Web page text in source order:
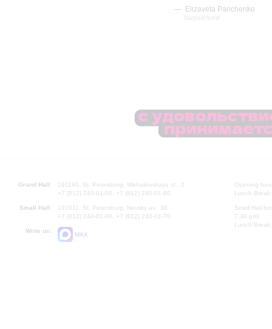
Elizaveta Panchenko
harpsichord
Grand Hall:
191186, St. Petersburg, Mikhailovskaya st., 2
+7 (812) 240-01-00, +7 (812) 240-01-80
Small Hall:
191011, St. Petersburg, Nevsky av., 30
+7 (812) 240-01-00, +7 (812) 240-01-70
Write us:
MAX
Opening
Lunch
Small Hall
7.30 pm)
Lunch